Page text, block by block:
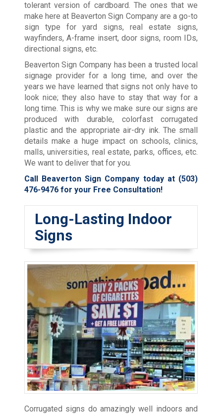
tolerant version of cardboard. The ones that we
make here at Beaverton Sign Company are a go-to
sign type for yard signs, real estate signs,
wayfinders, A-frame insert, door signs, room IDs,
directional signs, etc.
Beaverton Sign Company has been a trusted local
signage provider for a long time, and over the
years we have learned that signs not only have to
look nice; they also have to stay that way for a
long time. This is why we make sure our signs are
produced with durable, colorfast corrugated
plastic and the appropriate air-dry ink. The small
details make a huge impact on schools, clinics,
malls, universities, real estate, parks, offices, etc.
We want to deliver that for you.
Call Beaverton Sign Company today at (503)
476-9476for your Free Consultation!
Long-Lasting Indoor
Signs
Corrugated signs do amazingly well indoors and